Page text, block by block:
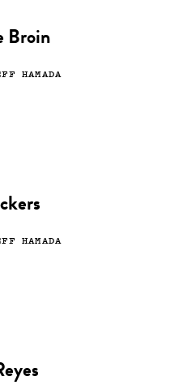
Broin
HAMADA
HAMADA